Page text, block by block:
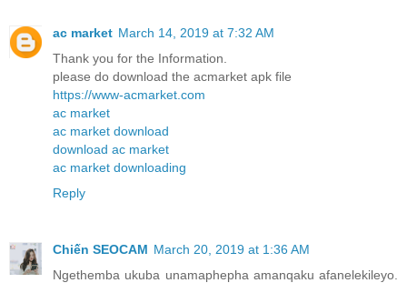
ac market March 14, 2019 at 7:32 AM
Thank you for the Information.
please do download the acmarket apk file
https://www-acmarket.com
ac market
ac market download
download ac market
ac market downloading
Reply
Chiến SEOCAM March 20, 2019 at 1:36 AM
Ngethemba ukuba unamaphepha amanqaku afanelekileyo.